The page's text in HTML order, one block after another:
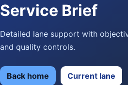
Service Brief
Detailed lane support with
and quality controls.
Back home Current lane